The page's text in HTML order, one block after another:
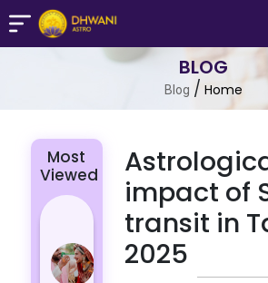
BLOG
Blog / Home
impact of
transit in
2025
Most
Viewed
Signs Who